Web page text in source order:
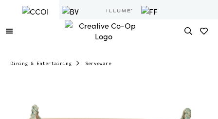
Dining & Entertaining Serveware